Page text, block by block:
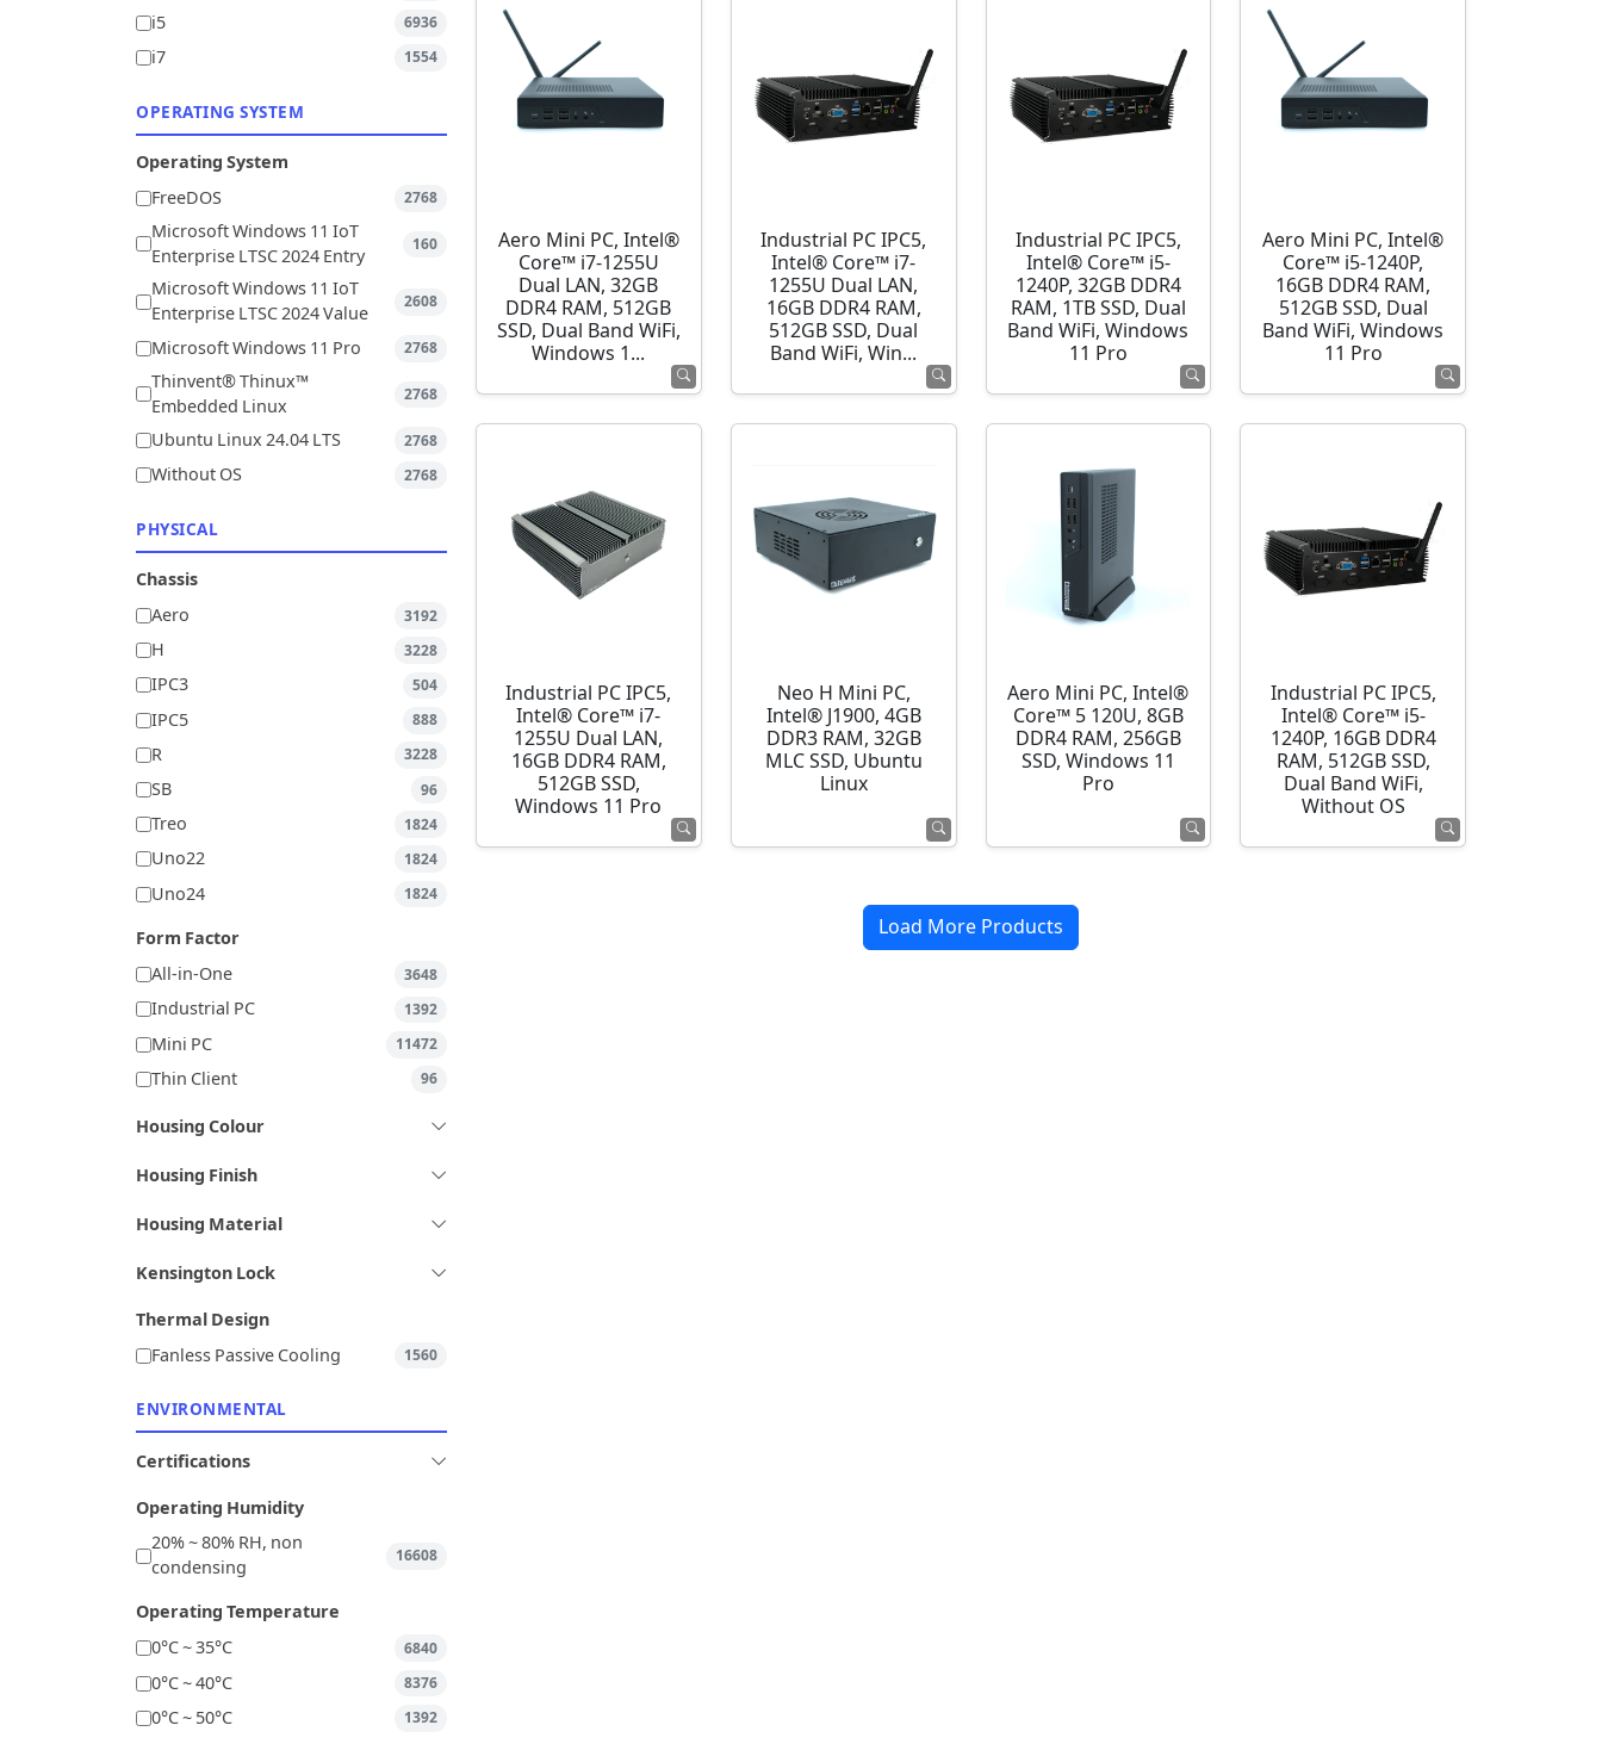
i5 6936
i7 1554
OPERATING SYSTEM
Operating System
FreeDOS
2768
Microsoft Windows 11 IoT
Enterprise LTSC 2024 Entry
160
Microsoft Windows 11 IoT
Enterprise LTSC 2024 Value
2608
Microsoft Windows 11 Pro 2768
Thinvent® Thinux™
Embedded Linux
2768
Ubuntu Linux 24.04 LTS 2768
Without OS 2768
PHYSICAL
Chassis
Aero
3192
H 3228
IPC3 504
IPC5 888
R 3228
SB 96
Treo 1824
Uno22 1824
Uno24 1824
Form Factor
All-in-One
3648
Industrial PC 1392
Mini PC 11472
Thin Client 96
Housing Colour
Housing Finish
Housing Material
Kensington Lock
Thermal Design
Fanless Passive Cooling
1560
ENVIRONMENTAL
Certifications
Operating Humidity
20% ~ 80% RH, non
condensing
16608
Operating Temperature
0°C ~ 35°C
6840
0°C ~ 40°C 8376
0°C ~ 50°C 1392
Aero Mini PC, Intel®
Core™ i7-1255U
Dual LAN, 32GB
DDR4 RAM, 512GB
SSD, Dual Band WiFi,
Windows 1...
Industrial PC IPC5,
Intel® Core™ i7-
1255U Dual LAN,
16GB DDR4 RAM,
512GB SSD, Dual
Band WiFi, Win...
Industrial PC IPC5,
Intel® Core™ i5-
1240P, 32GB DDR4
RAM, 1TB SSD, Dual
Band WiFi, Windows
11 Pro
Aero Mini PC, Intel®
Core™ i5-1240P,
16GB DDR4 RAM,
512GB SSD, Dual
Band WiFi, Windows
11 Pro
Industrial PC IPC5,
Intel® Core™ i7-
1255U Dual LAN,
16GB DDR4 RAM,
512GB SSD,
Windows 11 Pro
Neo H Mini PC,
Intel® J1900, 4GB
DDR3 RAM, 32GB
MLC SSD, Ubuntu
Linux
Aero Mini PC, Intel®
Core™ 5 120U, 8GB
DDR4 RAM, 256GB
SSD, Windows 11
Pro
Industrial PC IPC5,
Intel® Core™ i5-
1240P, 16GB DDR4
RAM, 512GB SSD,
Dual Band WiFi,
Without OS
Load More Products